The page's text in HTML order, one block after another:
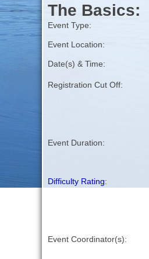
The Basics:
Event Type:
Event Location:
Date(s) & Time:
Registration Cut Off:
Event Duration:
Difficulty Rating:
Event Coordinator(s):